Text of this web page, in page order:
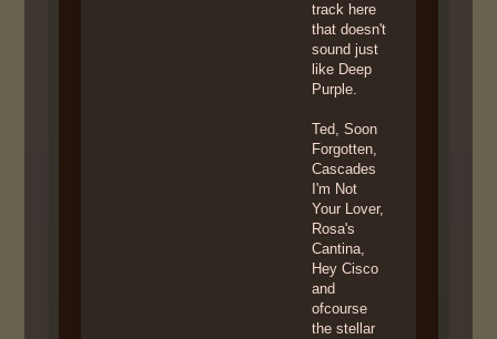
track here
that doesn't
sound just
like Deep
Purple.
Ted, Soon
Forgotten,
Cascades
I'm Not
Your Lover,
Rosa's
Cantina,
Hey Cisco
and
ofcourse
the stellar